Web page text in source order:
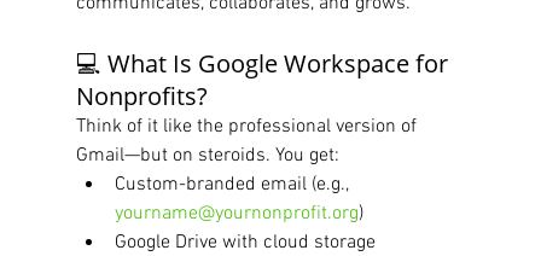
💻 What Is Google Workspace for
Nonprofits?
Think of it like the professional version of
Gmail—but on steroids. You get:
Custom-branded email (e.g.,
yourname@yournonprofit.org)
Google Drive with cloud storage